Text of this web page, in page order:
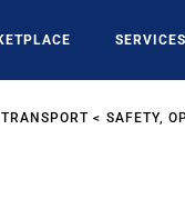
SERVICES
SAFETY,